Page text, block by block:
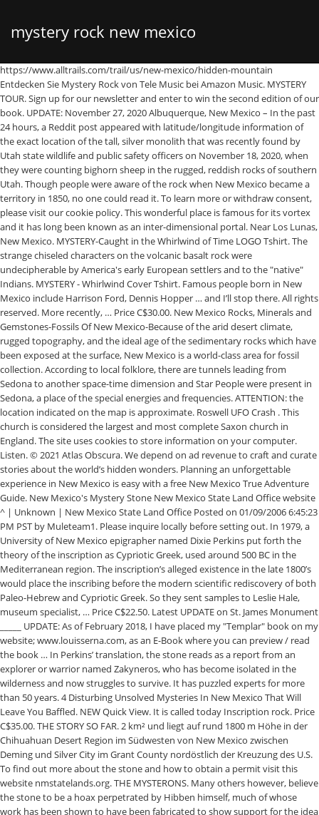
mystery rock new mexico
https://www.alltrails.com/trail/us/new-mexico/hidden-mountain Entdecken Sie Mystery Rock von Tele Music bei Amazon Music. MYSTERY TOUR. Sign up for our newsletter and enter to win the second edition of our book. UPDATE: November 27, 2020 Albuquerque, New Mexico – In the past 24 hours, a Reddit post appeared with latitude/longitude information of the exact location of the tall, silver monolith that was recently found by Utah state wildlife and public safety officers on November 18, 2020, when they were counting bighorn sheep in the rugged, reddish rocks of southern Utah. Though people were aware of the rock when New Mexico became a territory in 1850, no one could read it. To learn more or withdraw consent, please visit our cookie policy. This wonderful place is famous for its vortex and it has long been known as an inter-dimensional portal. Near Los Lunas, New Mexico. MYSTERY-Caught in the Whirlwind of Time LOGO Tshirt. The strange chiseled characters on the volcanic basalt rock were undecipherable by America's early European settlers and to the "native" Indians. MYSTERY - Whirlwind Cover Tshirt. Famous people born in New Mexico include Harrison Ford, Dennis Hopper … and I’ll stop there. All rights reserved. More recently, … Price C$30.00. New Mexico Rocks, Minerals and Gemstones-Fossils Of New Mexico-Because of the arid desert climate, rugged topography, and the ideal age of the sedimentary rocks which have been exposed at the surface, New Mexico is a world-class area for fossil collection. According to local folklore, there are tunnels leading from Sedona to another space-time dimension and Star People were present in Sedona, a place of the special energies and frequencies. ATTENTION: the location indicated on the map is approximate. Roswell UFO Crash . This church is considered the largest and most complete Saxon church in England. The site uses cookies to store information on your computer. Listen. © 2021 Atlas Obscura. We depend on ad revenue to craft and curate stories about the world’s hidden wonders. Planning an unforgettable experience in New Mexico is easy with a free New Mexico True Adventure Guide. New Mexico's Mystery Stone New Mexico State Land Office website ^ | Unknown | New Mexico State Land Office Posted on 01/09/2006 6:45:23 PM PST by Muleteam1. Please inquire locally before setting out. In 1979, a University of New Mexico epigrapher named Dixie Perkins put forth the theory of the inscription as Cypriotic Greek, used around 500 BC in the Mediterranean region. The inscription’s alleged existence in the late 1800’s would place the inscribing before the modern scientific rediscovery of both Paleo-Hebrew and Cypriotic Greek. So they sent samples to Leslie Hale, museum specialist, … Price C$22.50. Latest UPDATE on St. James Monument _____ UPDATE: As of February 2018, I have placed my "Templar" book on my website; www.louisserna.com, as an E-Book where you can preview / read the book … In Perkins’ translation, the stone reads as a report from an explorer or warrior named Zakyneros, who has become isolated in the wilderness and now struggles to survive. It has puzzled experts for more than 50 years. 4 Disturbing Unsolved Mysteries In New Mexico That Will Leave You Baffled. NEW Quick View. It is called today Inscription rock. Price C$35.00. THE STORY SO FAR. 2 km² und liegt auf rund 1800 m Höhe in der Chihuahuan Desert Region im Südwesten von New Mexico zwischen Deming und Silver City im Grant County nordöstlich der Kreuzung des U.S. To find out more about the stone and how to obtain a permit visit this website nmstatelands.org. THE MYSTERONS. Many others however, believe the stone to be a hoax perpetrated by Hibben himself, much of whose work has been shown to have been fabricated to show support for the idea of ancient pre-Colombian contact, and even for pre-Clovis peoples in North America. Audience Reviews for Mystery in Mexico. The relics of dozens of martyrs are stored in a single chapel. On Sept 6, 2009, Mel decided to go off on a hunting trip … Using a variety of recognized techniques, scientists have studied the rock carefully, yet cannot come to a final, similar conclusion. Follow us on social media to add even more wonder to your day. Winner will be selected at random on 03/01/2021. Mystery Stone in the Rio Puerco Valley, New Mexico. The government initially notified the … Some are essential to make our site work, others help us improve the user experience. This beautiful medieval Serbian monastery is home to frescoes, peculiar sculptures, and historical curiosities. Sedona is a truly mysterious spot on this planet. By using the site, you consent to the placement of these cookies. The site has been known as “Mystery Mountain” by the locals, but is more commonly known as “Hidden … Der City of Rocks State Park im Südwesten der USA wurde im Mai 1952 gegründet. Trevor told his parents, Steve and Pattie, … Safe practices, requirements, and status of tourism businesses in New Mexico. The prehistoric bird is supposed to be extinct, but New Mexico reports from the 1800s say the bird may still exist. Feb 17, 2014 - When I lived in New Mexico, the City of Rocks State Park was a must see before I left. Contact New Mexico State A home base for Judy Chicago, one of America's leading radical feminist artists. A number of the other people involved in dating and examining the stone also have connections to academically questionable figures such as Barry Feel, another proponent of ancient pre-Columbian contact theories, thus calling much of the examination of the stone into question. The U.S. Air Force has an anti-satellite laser weapon. Consider supporting our work by becoming a member for as little as $5 a month. Roads can become impassable due to weather conditions. The stone was first acknowledged in literature in 1933 by famous New Mexico archaeologist Frank Hibben, who wrote of encountering the stone on a guided tour by an individual who claimed to have first discovered the stone in the 1880’s. See. Top 10 Unsolved New Mexico Mysteries New Mexico has more than its fair share of the wacky and weird. Juli 2018 Allgemeine Informationen: Herkunft Quebec, Kanada: Genre(s) Art Rock, Progressive Rock, Symphonic Rock, Hard Rock: Gründung 1986 Website www.therealmystery.com: Aktuelle Besetzung NEW Quick View. Also known as the Los Lunas Decalogue Stone and Commandments Rock, this 80-ton boulder of volcanic basalt bears an inscription which is believed to be an abbreviated version of the Ten Commandments written in Hebrew. Price C$39.50. Moiser allegedly made sixteen flights, carrying one ton of gold each time, taking them to pick-up trucks that transported them to burial site. Highways 180 mit der State Route 61. Most of these intricate symbols and markings are concentrated in the American Southwest—Arizona, New Mexico, Nevada, Colorado, Utah, Texas, and California—but the truth is that they have been found from coast to coast in the United … Three and a half per cent of the population speaks Navajo. This centuries-old pueblo church houses the body of a Franciscan friar who is said to be a rare "incorruptible" corpse. Explore the flourishing art scene, intriguing cultural heritage, and magical setting that have captivated artists from Georgia O’Keeffe to Judy Chicago. Private Trip: A Culinary Exploration of Lisbon, Private Trip: A Mexico City Culinary Adventure, Private Trip: Chernobyl by Day, Kyiv by Night, Private Trip: A Galician Culinary & Seaside Adventure, Radical Spirits: How the Occult Shaped Progressive Politics, Tales From the Museum w/ Kylie & Zak: The Strong Museum of Play, Nina Nightingale's Charm School: Visible Mending, Now Online: A Free Library Devoted to West Africa's Food Heritage, Before Plymouth Colony and the Pilgrims, There Was Patuxet, When Scientists Become Allergic to Their Research, Lovely 'Lake Stars' Shine in Winter's Chill, The Easy, Edible Art of Lunar New Year Dumplings, Meet the Experimental Violinist Forging Her Own Path, How a Blacksmith in Jordan Created His Own Sign Language, In Naples, Praying With Skulls Is an Ancient Tradition, Private Trip: Immersive Art and Otherworldly Landscapes of Santa Fe, Lipsanothecae of the Chapel of Saint Francesco de Geronimo, http://en.wikipedia.org/wiki/Los_Lunas_Decalogue_Stone, Mysteries and Miracles of New Mexico by Jack Kutz. Like us on Facebook to get the latest on the world's hidden wonders. Mystery Mystery auf dem Night of the Prog Festival, 14. Although sixty-four per cent of New Mexico’s population speaks English, given its Spanish heritage nearly 30 per cent speaks Spanish. Read our Privacy Statement to learn more. It is believed that Trabuco chose a sparsely populated region near the Ute and Navajo Indian Reservations in New Mexico. Cell coverage may not be available. View the guide online, or request to have one sent to you. Located west of Los Lunas, New Mexico at the base of Mystery Mountain (also called Hidden Mountain) this rock has been raising some eyebrows. 1. Werbefrei streamen oder als CD und MP3 kaufen bei Amazon.de. Ron and Karen Nurnberg, the rockhounds who found this unusual gem material on one of their frequent trips to the wilds of Mexico, decided to do things right before marketing Nebula Stone. MYSTERY -Caught in the Whirlwind of Time - Deluxe Edition. Offer available only in the U.S. (including Puerto Rico). Atlas Obscura and our trusted partners use technology such as cookies on our website to personalise ads, support social media features, and analyse our traffic. Erosion has sculpted the rocks seen today. NEW Quick View. Two mysterious stones were "discovered" by Louis Serna, Historian, Author and one-time resident of Cimarron, New Mexico, where one of the stones is in the St. James Hotel lobby..! Yeah, New Mexico is pretty spread out. Please click below to consent to the use of this technology while browsing our site. Discover Mystery Hill: America's Stonehenge in Salem, New Hampshire: America's oldest arc